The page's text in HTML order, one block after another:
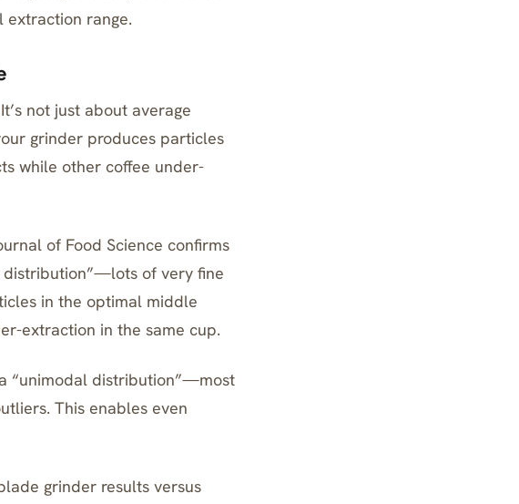
extraction range.
not just about average
grinder produces particles
while other coffee under-
of Food Science confirms
of very fine
in the optimal middle
extraction in the same cup.
“unimodal distribution”—most
This enables even
grinder results versus